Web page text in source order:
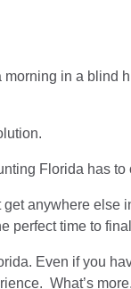
in a blind
Florida has to
anywhere else
perfect time to
Even if you
What’s